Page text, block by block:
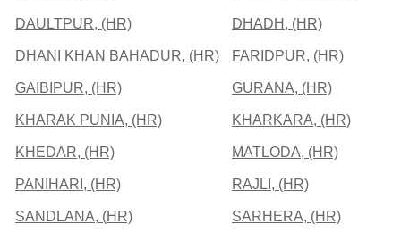
DAULTPUR, (HR) DHADH, (HR)
DHANI KHAN BAHADUR, (HR) FARIDPUR, (HR)
GAIBIPUR, (HR) GURANA, (HR)
KHARAK PUNIA, (HR) KHARKARA, (HR)
KHEDAR, (HR) MATLODA, (HR)
PANIHARI, (HR) RAJLI, (HR)
SANDLANA, (HR) SARHERA, (HR)